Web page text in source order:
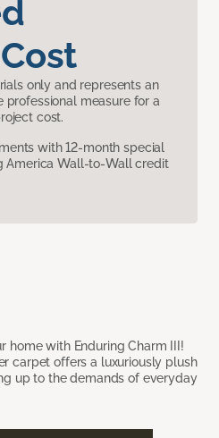
only and represents an
professional measure for a
cost.
with 12-month special
America Wall-to-Wall credit
home with Enduring Charm III!
carpet offers a luxuriously plush
up to the demands of everyday